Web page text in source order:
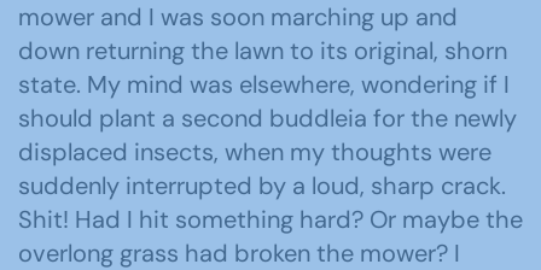
mower and I was soon marching up and
down returning the lawn to its original, shorn
state. My mind was elsewhere, wondering if I
should plant a second buddleia for the newly
displaced insects, when my thoughts were
suddenly interrupted by a loud, sharp crack.
Shit! Had I hit something hard? Or maybe the
overlong grass had broken the mower? I